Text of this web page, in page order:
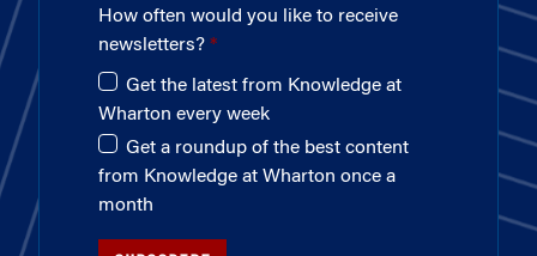
How often would you like to receive
newsletters?
Get the latest from Knowledge at
Wharton every week
Get a roundup of the best content
from Knowledge at Wharton once a
month